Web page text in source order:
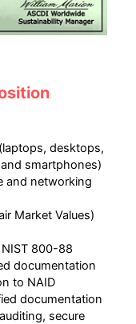
desktops,
smartphones)
and networking
Market Values)
800-88
documentation
to NAID
documentation
secure